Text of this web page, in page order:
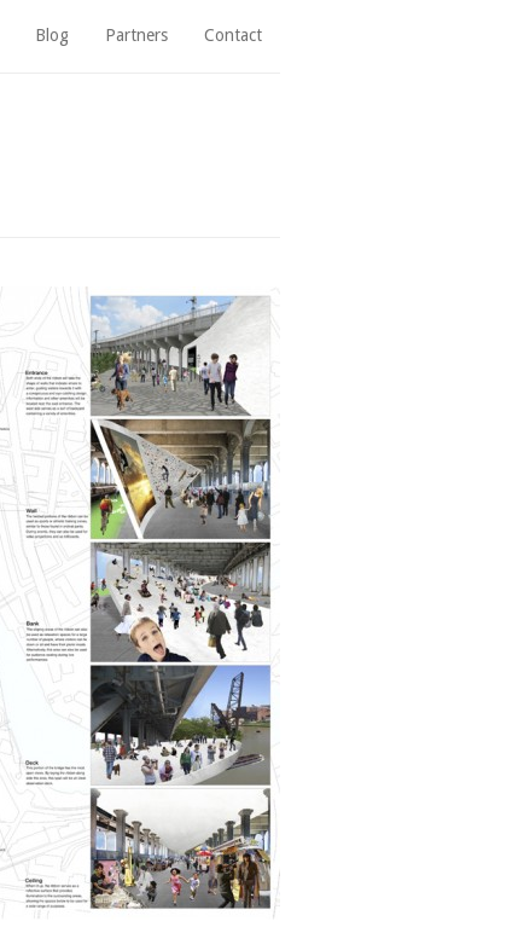
Blog Partners Contact